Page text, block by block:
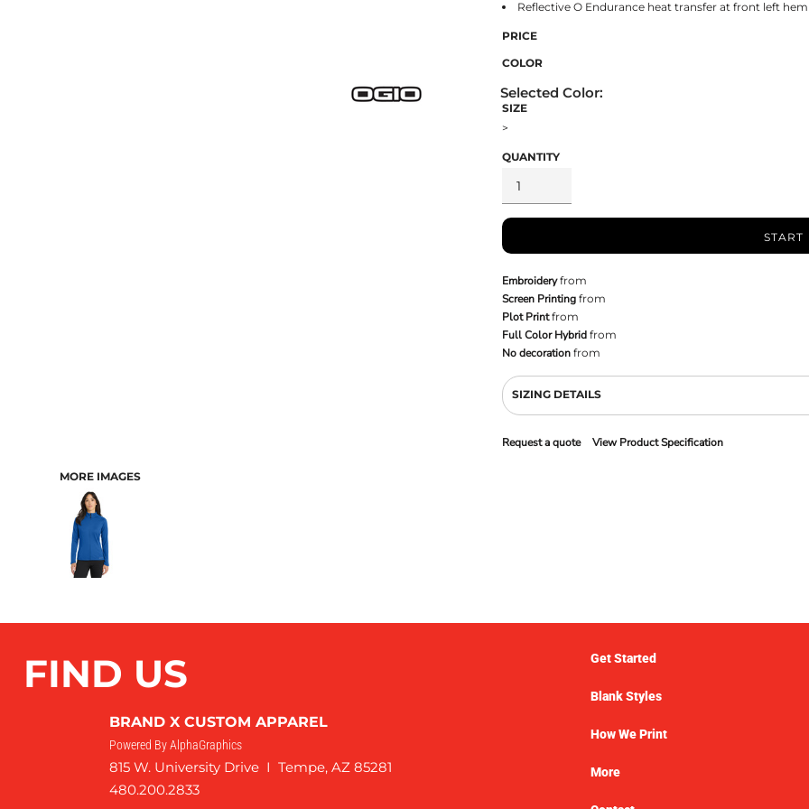
Reflective O Endurance heat transfer at front left hem
PRICE
COLOR
SIZE
>
QUANTITY
START
Embroideryfrom
Screen Printing from
Plot Printfrom
Full Color Hybrid from
No decoration from
SIZING DETAILS
Request a quote View Product Specification
MORE IMAGES
FIND US
BRAND X CUSTOM APPAREL
Powered By AlphaGraphics
815 W. University Drive I Tempe, AZ 85281
480.200.2833
Get Started
Blank Styles
How We Print
More